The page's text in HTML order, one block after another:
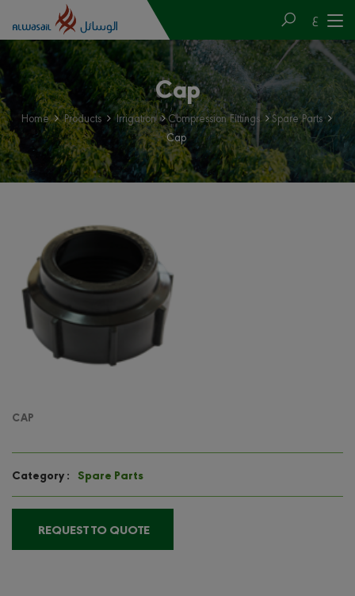
ع
Cap
Home Products Irrigation Compression Fittings
Spare Parts
Cap
CAP
Category : Spare Parts
REQUEST TO QUOTE